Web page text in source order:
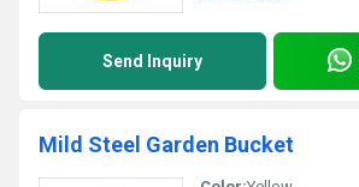
Send Inquiry
Mild Steel Garden Bucket